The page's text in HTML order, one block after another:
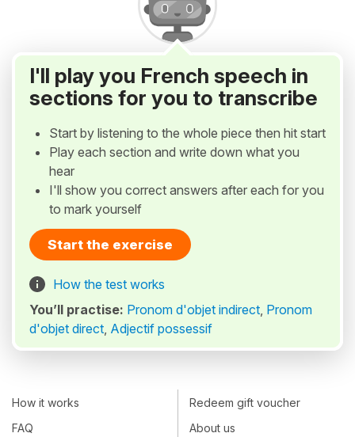
I'll play you French speech in
sections for you to transcribe
Start by listening to the whole piece then hit start
Play each section and write down what you
hear
I'll show you correct answers after each for you
to mark yourself
Start the exercise
How the test works
You’ll practise: Pronom d'objet indirect, Pronom
d'objet direct, Adjectif possessif
How it works
FAQ
Redeem gift voucher
About us